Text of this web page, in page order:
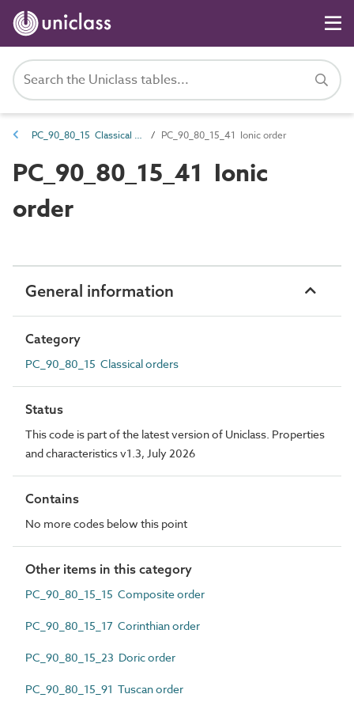
PC_90_80_15 Classical orders PC_90_80_15_41 Ionic order
PC_90_80_15_41 Ionic
order
General information
Category
PC_90_80_15 Classical orders
Status
This code is part of the latest version of Uniclass. Properties
and characteristics v1.3, July 2026
Contains
No more codes below this point
Other items in this category
PC_90_80_15_15 Composite order
PC_90_80_15_17 Corinthian order
PC_90_80_15_23 Doric order
PC_90_80_15_91 Tuscan order